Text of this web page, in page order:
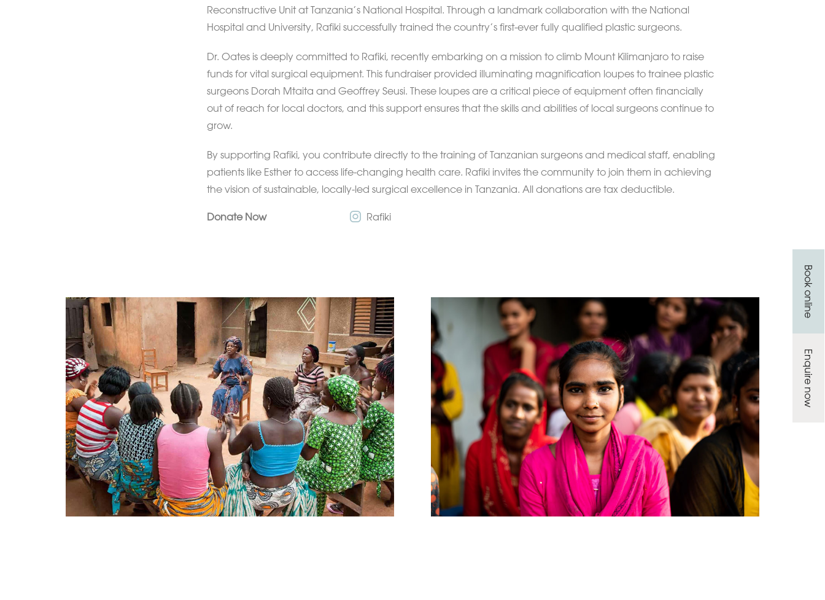
Book online
Enquire now
Reconstructive Unit at Tanzania’s National Hospital. Through a landmark collaboration with the National
Hospital and University, Rafiki successfully trained the country’s first-ever fully qualified plastic surgeons.
Dr. Oates is deeply committed to Rafiki, recently embarking on a mission to climb Mount Kilimanjaro to raise
funds for vital surgical equipment. This fundraiser provided illuminating magnification loupes to trainee plastic
surgeons Dorah Mtaita and Geoffrey Seusi. These loupes are a critical piece of equipment often financially
out of reach for local doctors, and this support ensures that the skills and abilities of local surgeons continue to
grow.
By supporting Rafiki, you contribute directly to the training of Tanzanian surgeons and medical staff, enabling
patients like Esther to access life-changing health care. Rafiki invites the community to join them in achieving
the vision of sustainable, locally-led surgical excellence in Tanzania. All donations are tax deductible.
Donate Now Rafiki